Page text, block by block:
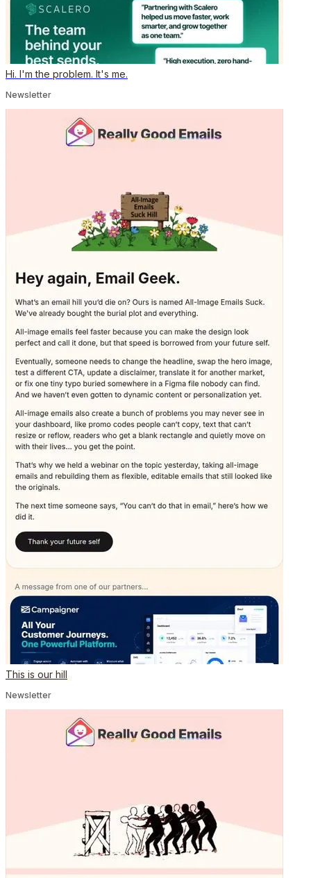
Hi. I'm the problem. It's me.
Newsletter
This is our hill
Newsletter